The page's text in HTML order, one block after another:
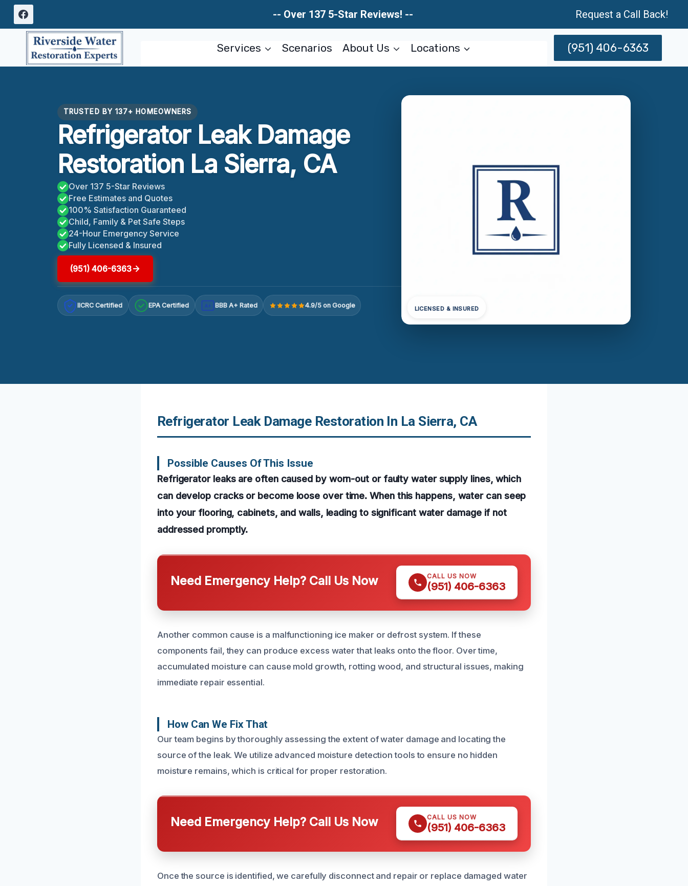
Skip
content
-- Over 137 5-Star Reviews! -- Request a Call Back!
Services Scenarios About Us Locations (951) 406-6363
TRUSTED BY 137+ HOMEOWNERS
Refrigerator Leak Damage
Restoration La Sierra, CA
Over 137 5-Star Reviews
Free Estimates and Quotes
100% Satisfaction Guaranteed
Child, Family & Pet Safe Steps
24-Hour Emergency Service
Fully Licensed & Insured
(951) 406-6363
IICRC Certified EPA Certified A+ BBB A+ Rated 4.9/5 on Google LICENSED & INSURED
Refrigerator Leak Damage Restoration In La Sierra, CA
Possible Causes Of This Issue
Refrigerator leaks are often caused by worn-out or faulty water supply lines, which
can develop cracks or become loose over time. When this happens, water can seep
into your flooring, cabinets, and walls, leading to significant water damage if not
addressed promptly.
Need Emergency Help? Call Us Now CALL US NOW
(951) 406-6363
Another common cause is a malfunctioning ice maker or defrost system. If these
components fail, they can produce excess water that leaks onto the floor. Over time,
accumulated moisture can cause mold growth, rotting wood, and structural issues, making
immediate repair essential.
How Can We Fix That
Our team begins by thoroughly assessing the extent of water damage and locating the
source of the leak. We utilize advanced moisture detection tools to ensure no hidden
moisture remains, which is critical for proper restoration.
Need Emergency Help? Call Us Now CALL US NOW
(951) 406-6363
Once the source is identified, we carefully disconnect and repair or replace damaged water